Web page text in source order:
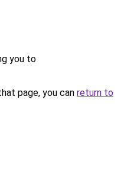
you to
page, you can return to